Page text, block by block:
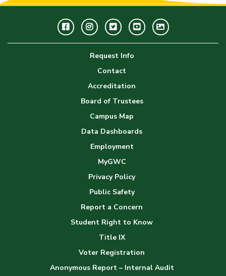
FacebookInstagramTwitterYoutubeGWC
Image
Request Info
Contact
Accreditation
Board of Trustees
Campus Map
Data Dashboards
Employment
MyGWC
Privacy Policy
Public Safety
Report a Concern
Student Right to Know
Title IX
Voter Registration
Anonymous Report – Internal Audit